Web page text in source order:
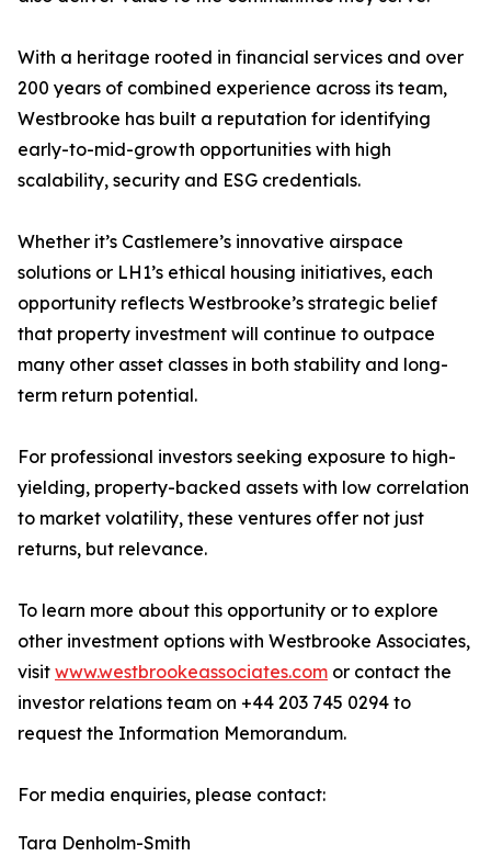
With a heritage rooted in financial services and over
200 years of combined experience across its team,
Westbrooke has built a reputation for identifying
early-to-mid-growth opportunities with high
scalability, security and ESG credentials.
Whether it’s Castlemere’s innovative airspace
solutions or LH1’s ethical housing initiatives, each
opportunity reflects Westbrooke’s strategic belief
that property investment will continue to outpace
many other asset classes in both stability and long-
term return potential.
For professional investors seeking exposure to high-
yielding, property-backed assets with low correlation
to market volatility, these ventures offer not just
returns, but relevance.
To learn more about this opportunity or to explore
other investment options with Westbrooke Associates,
visit www.westbrookeassociates.com or contact the
investor relations team on +44 203 745 0294 to
request the Information Memorandum.
For media enquiries, please contact:
Tara Denholm-Smith